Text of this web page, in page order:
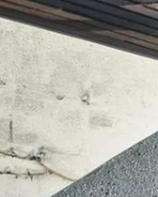
ANDROID
CONTEST RULES
CONTEST SUPPORT
PRIZE PICKUP INFO